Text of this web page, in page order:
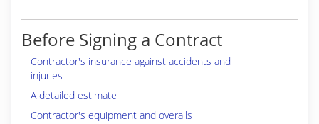
Before Signing a Contract
Contractor's insurance against accidents and
injuries
A detailed estimate
Contractor's equipment and overalls